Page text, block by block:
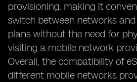
provisioning, making it
switch between networks
plans without the need for
visiting a mobile network
Overall, the compatibility of
different mobile networks